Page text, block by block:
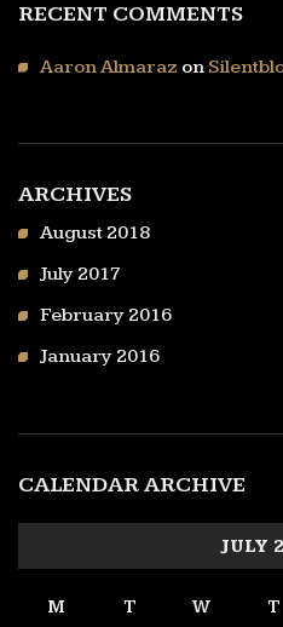
RECENT COMMENTS
Aaron Almaraz on
ARCHIVES
August 2018
July 2017
February 2016
January 2016
CALENDAR ARCHIVE
JULY
M T W T